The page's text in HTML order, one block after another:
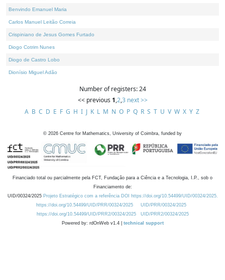
Benvindo Emanuel Maria
Carlos Manuel Leitão Correia
Crispiniano de Jesus Gomes Furtado
Diogo Cotrim Nunes
Diogo de Castro Lobo
Dionísio Miguel Adão
Number of registers: 24
<< previous 1,2,3 next >>
A B C D E F G H I J K L M N O P Q R S T U V W X Y Z
© 2026 Centre for Mathematics, University of Coimbra, funded by
Financiado total ou parcialmente pela FCT, Fundação para a Ciência e a Tecnologia, I.P., sob o
Financiamento de:
UID/00324/2025 Projeto Estratégico com a referência DOI https://doi.org/10.54499/UID/00324/2025.
https://doi.org/10.54499/UID/PRR/00324/2025
UID/PRR/00324/2025
https://doi.org/10.54499/UID/PRR2/00324/2025
UID/PRR2/00324/2025
Powered by: rdOnWeb v1.4 | technical support